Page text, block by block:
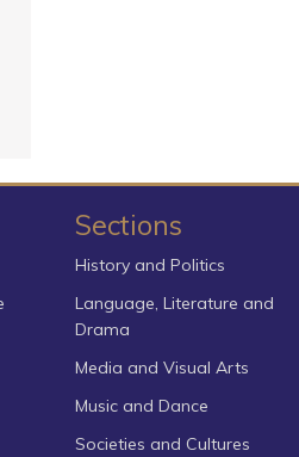
Sections
History and Politics
Language, Literature and
Drama
Media and Visual Arts
Music and Dance
Societies and Cultures